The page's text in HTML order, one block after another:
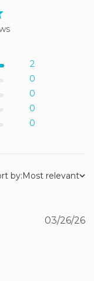
reviews
0
0
0
0
2
by:Most relevant
03/26/26